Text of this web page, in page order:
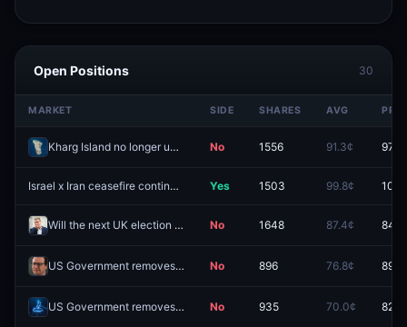
Open Positions 30
MARKET SIDE SHARES AVG
Kharg Island no longer under Iranian control by August 31? No 1556 91.3¢
Israel x Iran ceasefire continues through August 3? Yes 1503 99.8¢
Will the next UK election be called by December 31, 2026? No 1648 87.4¢
US Government removes public access to another Anthropic AI model in 2026? No 896 76.8¢
US Government removes public access to another major AI model in 2026? No 935 70.0¢